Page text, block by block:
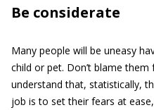
Be considerate
Many people will be uneasy
child or pet. Don’t blame
understand that, statistically,
job is to set their fears at